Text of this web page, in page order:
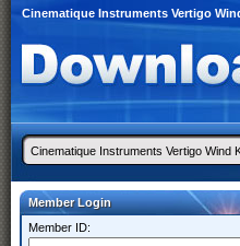
Cinematique Instruments Vertigo
Member Login
Member ID: